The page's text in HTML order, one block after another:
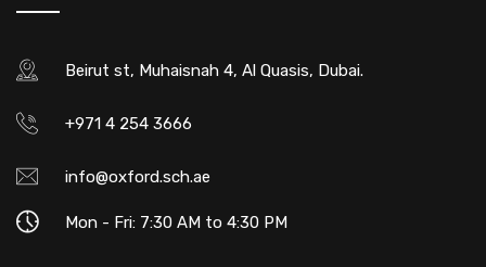
Beirut st, Muhaisnah 4, Al Quasis, Dubai.
+971 4 254 3666
info@oxford.sch.ae
Mon - Fri: 7:30 AM to 4:30 PM